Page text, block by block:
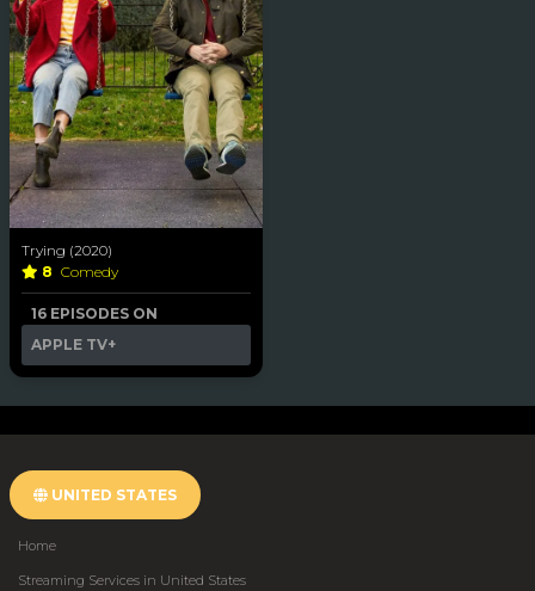
Trying (2020)
8 Comedy
16 EPISODES ON
APPLE TV+
UNITED STATES
Home
Streaming Services in United States